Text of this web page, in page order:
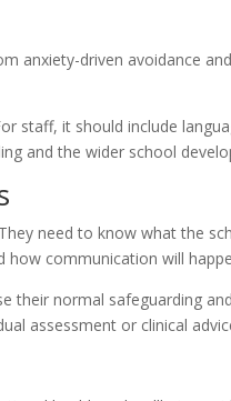
anxiety-driven avoidance
staff, it should include
and the wider school
need to know what the
communication will
their normal safeguarding
assessment or clinical